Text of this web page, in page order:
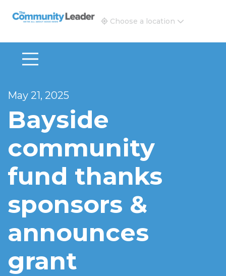
The Community Leader and Real Estate New and
Choose a location
May 21, 2025
Bayside
community
fund thanks
sponsors &
announces
grant